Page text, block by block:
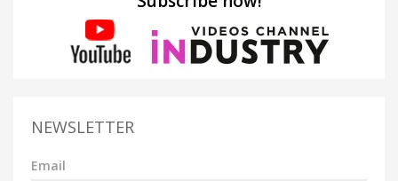
NEWSLETTER
Email